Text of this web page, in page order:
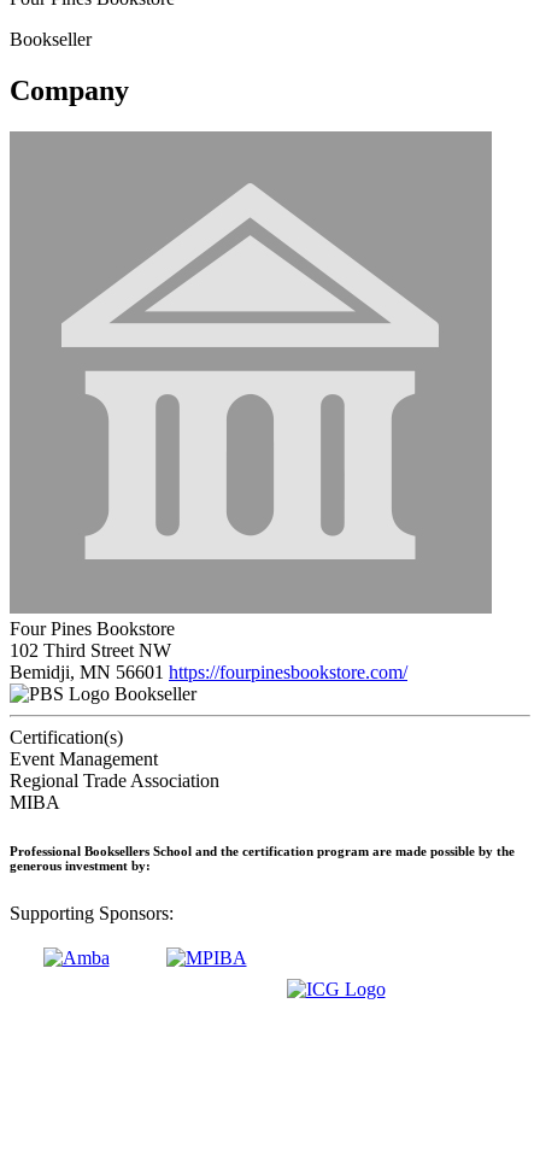
Bookseller
Company
Four Pines Bookstore
102 Third Street NW
Bemidji, MN 56601 https://fourpinesbookstore.com/
Bookseller
Certification(s)
Event Management
Regional Trade Association
MIBA
Professional Booksellers School and the certification program are made possible by the
generous investment by:
Supporting Sponsors: